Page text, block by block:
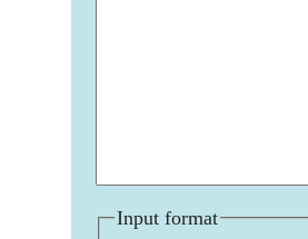
Input format